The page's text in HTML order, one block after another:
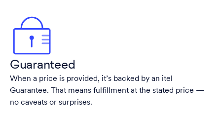
Guaranteed
When a price is provided, it’s backed by an itel
Guarantee. That means fulfillment at the stated price —
no caveats or surprises.